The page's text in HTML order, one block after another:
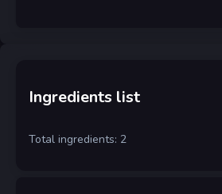
Ingredients list
Total ingredients: 2